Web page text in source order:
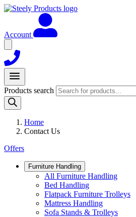
Account
Products search
Home
Contact Us
Offers
Furniture Handling
All Furniture Handling
Bed Handling
Flatpack Furniture Trolleys
Mattress Handling
Sofa Stands & Trolleys